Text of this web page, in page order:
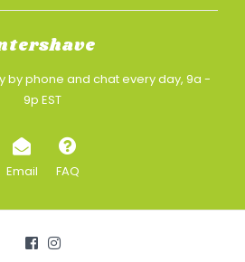
by phone and chat every day, 9a -
9p EST
Email FAQ